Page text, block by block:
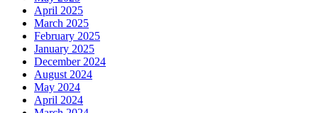
April 2025
March 2025
February 2025
January 2025
December 2024
August 2024
May 2024
April 2024